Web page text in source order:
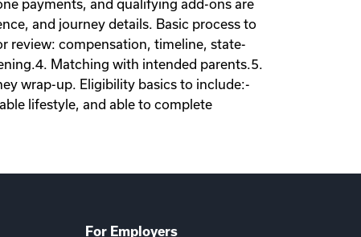
payments, and qualifying add-ons are
and journey details. Basic process to
review: compensation, timeline, state-
Matching with intended parents.5.
wrap-up. Eligibility basics to include:-
lifestyle, and able to complete
For Employers